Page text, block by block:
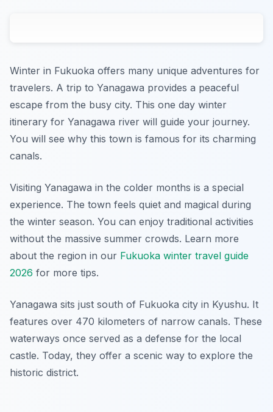
Winter in Fukuoka offers many unique adventures for
travelers. A trip to Yanagawa provides a peaceful
escape from the busy city. This one day winter
itinerary for Yanagawa river will guide your journey.
You will see why this town is famous for its charming
canals.
Visiting Yanagawa in the colder months is a special
experience. The town feels quiet and magical during
the winter season. You can enjoy traditional activities
without the massive summer crowds. Learn more
about the region in our Fukuoka winter travel guide
2026 for more tips.
Yanagawa sits just south of Fukuoka city in Kyushu. It
features over 470 kilometers of narrow canals. These
waterways once served as a defense for the local
castle. Today, they offer a scenic way to explore the
historic district.